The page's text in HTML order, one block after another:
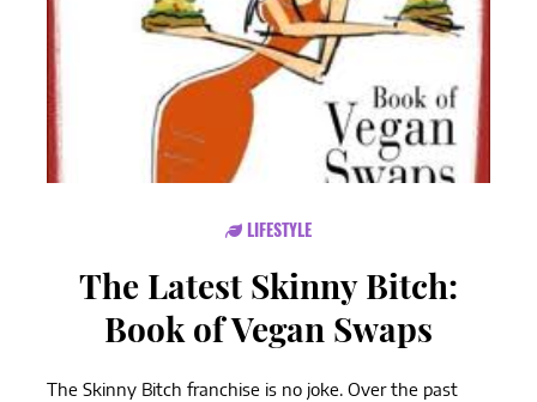
LIFESTYLE
The Latest Skinny Bitch:
Book of Vegan Swaps
The Skinny Bitch franchise is no joke. Over the past